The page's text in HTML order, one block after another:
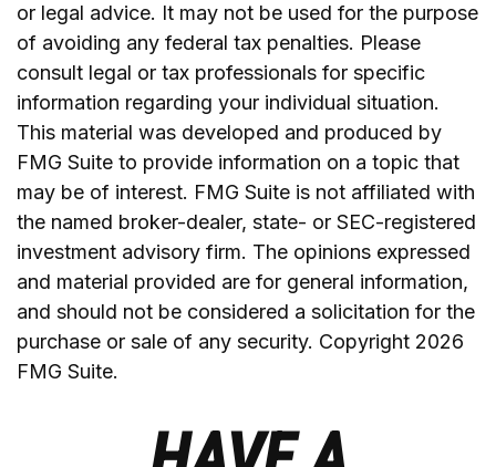
or legal advice. It may not be used for the purpose
of avoiding any federal tax penalties. Please
consult legal or tax professionals for specific
information regarding your individual situation.
This material was developed and produced by
FMG Suite to provide information on a topic that
may be of interest. FMG Suite is not affiliated with
the named broker-dealer, state- or SEC-registered
investment advisory firm. The opinions expressed
and material provided are for general information,
and should not be considered a solicitation for the
purchase or sale of any security. Copyright 2026
FMG Suite.